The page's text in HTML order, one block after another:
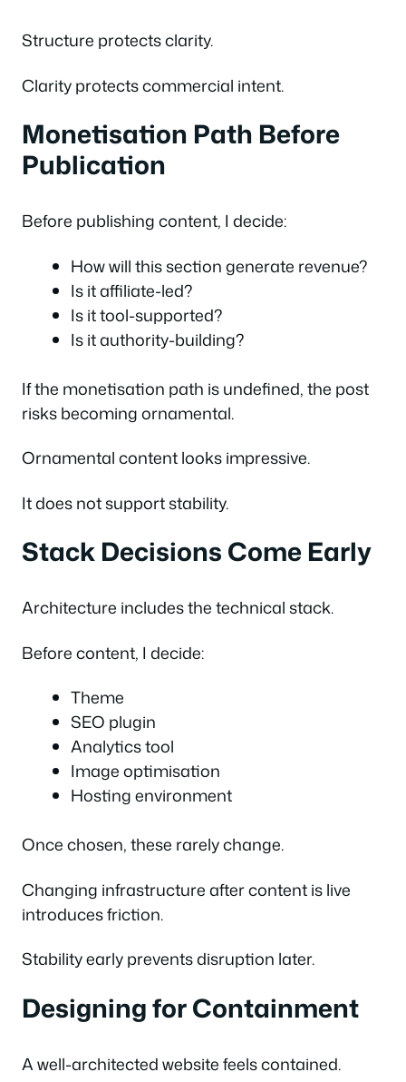
Structure protects clarity.
Clarity protects commercial intent.
Monetisation Path Before
Publication
Before publishing content, I decide:
How will this section generate revenue?
Is it affiliate-led?
Is it tool-supported?
Is it authority-building?
If the monetisation path is undefined, the post
risks becoming ornamental.
Ornamental content looks impressive.
It does not support stability.
Stack Decisions Come Early
Architecture includes the technical stack.
Before content, I decide:
Theme
SEO plugin
Analytics tool
Image optimisation
Hosting environment
Once chosen, these rarely change.
Changing infrastructure after content is live
introduces friction.
Stability early prevents disruption later.
Designing for Containment
A well-architected website feels contained.